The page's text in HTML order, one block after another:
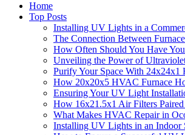
Home
Top Posts
Installing UV Lights in a
The Connection Between
How Often Should You Have
Unveiling the Power of
Purify Your Space With 24x24x1
How 20x20x5 HVAC Furnace
Ensuring Your UV Light
How 16x21.5x1 Air Filters
What Makes HVAC Repair in
Installing UV Lights in an Indoor